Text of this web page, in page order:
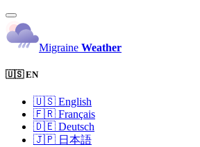
Migraine Weather
🇺🇸 EN
🇺🇸 English
🇫🇷 Français
🇩🇪 Deutsch
🇯🇵 日本語